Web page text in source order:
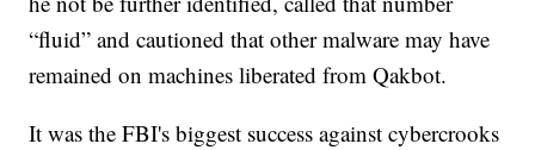
“fluid” and cautioned that other malware may have
remained on machines liberated from Qakbot.
It was the FBI's biggest success against cybercrooks